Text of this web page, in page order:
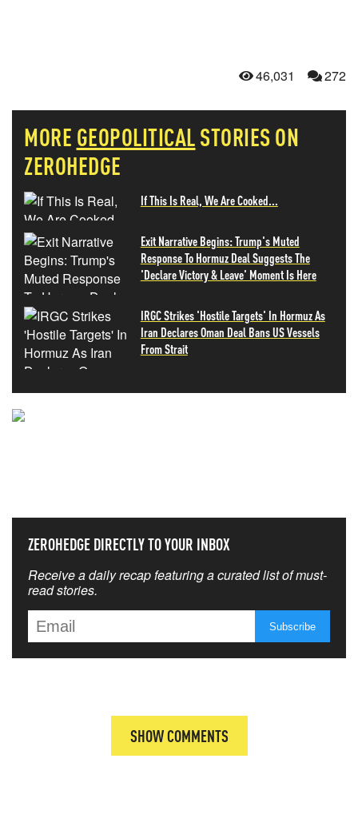
46,031 272
MORE GEOPOLITICALSTORIES ON
ZEROHEDGE
If This Is Real, We Are Cooked...
Exit Narrative Begins: Trump's Muted
Response To Hormuz Deal Suggests The
'Declare Victory & Leave' Moment Is Here
IRGC Strikes 'Hostile Targets' In Hormuz As
Iran Declares Oman Deal Bans US Vessels
From Strait
ZEROHEDGE DIRECTLY TO YOUR INBOX
Receive a daily recap featuring a curated list of must-
read stories.
SHOW COMMENTS